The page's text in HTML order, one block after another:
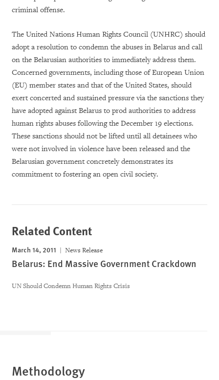
criminal offense.
The United Nations Human Rights Council (UNHRC) should
adopt a resolution to condemn the abuses in Belarus and call
on the Belarusian authorities to immediately address them.
Concerned governments, including those of European Union
(EU) member states and that of the United States, should
exert concerted and sustained pressure via the sanctions they
have adopted against Belarus to prod authorities to address
human rights abuses following the December 19 elections.
These sanctions should not be lifted until all detainees who
were not involved in violence have been released and the
Belarusian government concretely demonstrates its
commitment to fostering an open civil society.
Related Content
March 14, 2011 News Release
Belarus: End Massive Government Crackdown
UN Should Condemn Human Rights Crisis
Methodology